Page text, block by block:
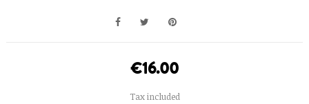
€16.00
Tax included